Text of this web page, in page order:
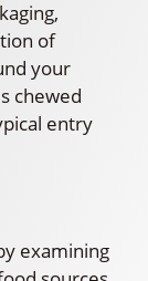
of
your
chewed
entry
examining